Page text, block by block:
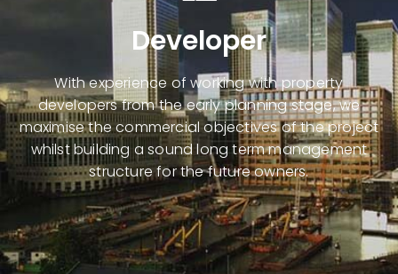
Developer
With experience of working withproperty
developersfrom the early planning stage, we
maximise the commercial objectives of the project
whilst building a sound long term management
structure for the future owners.